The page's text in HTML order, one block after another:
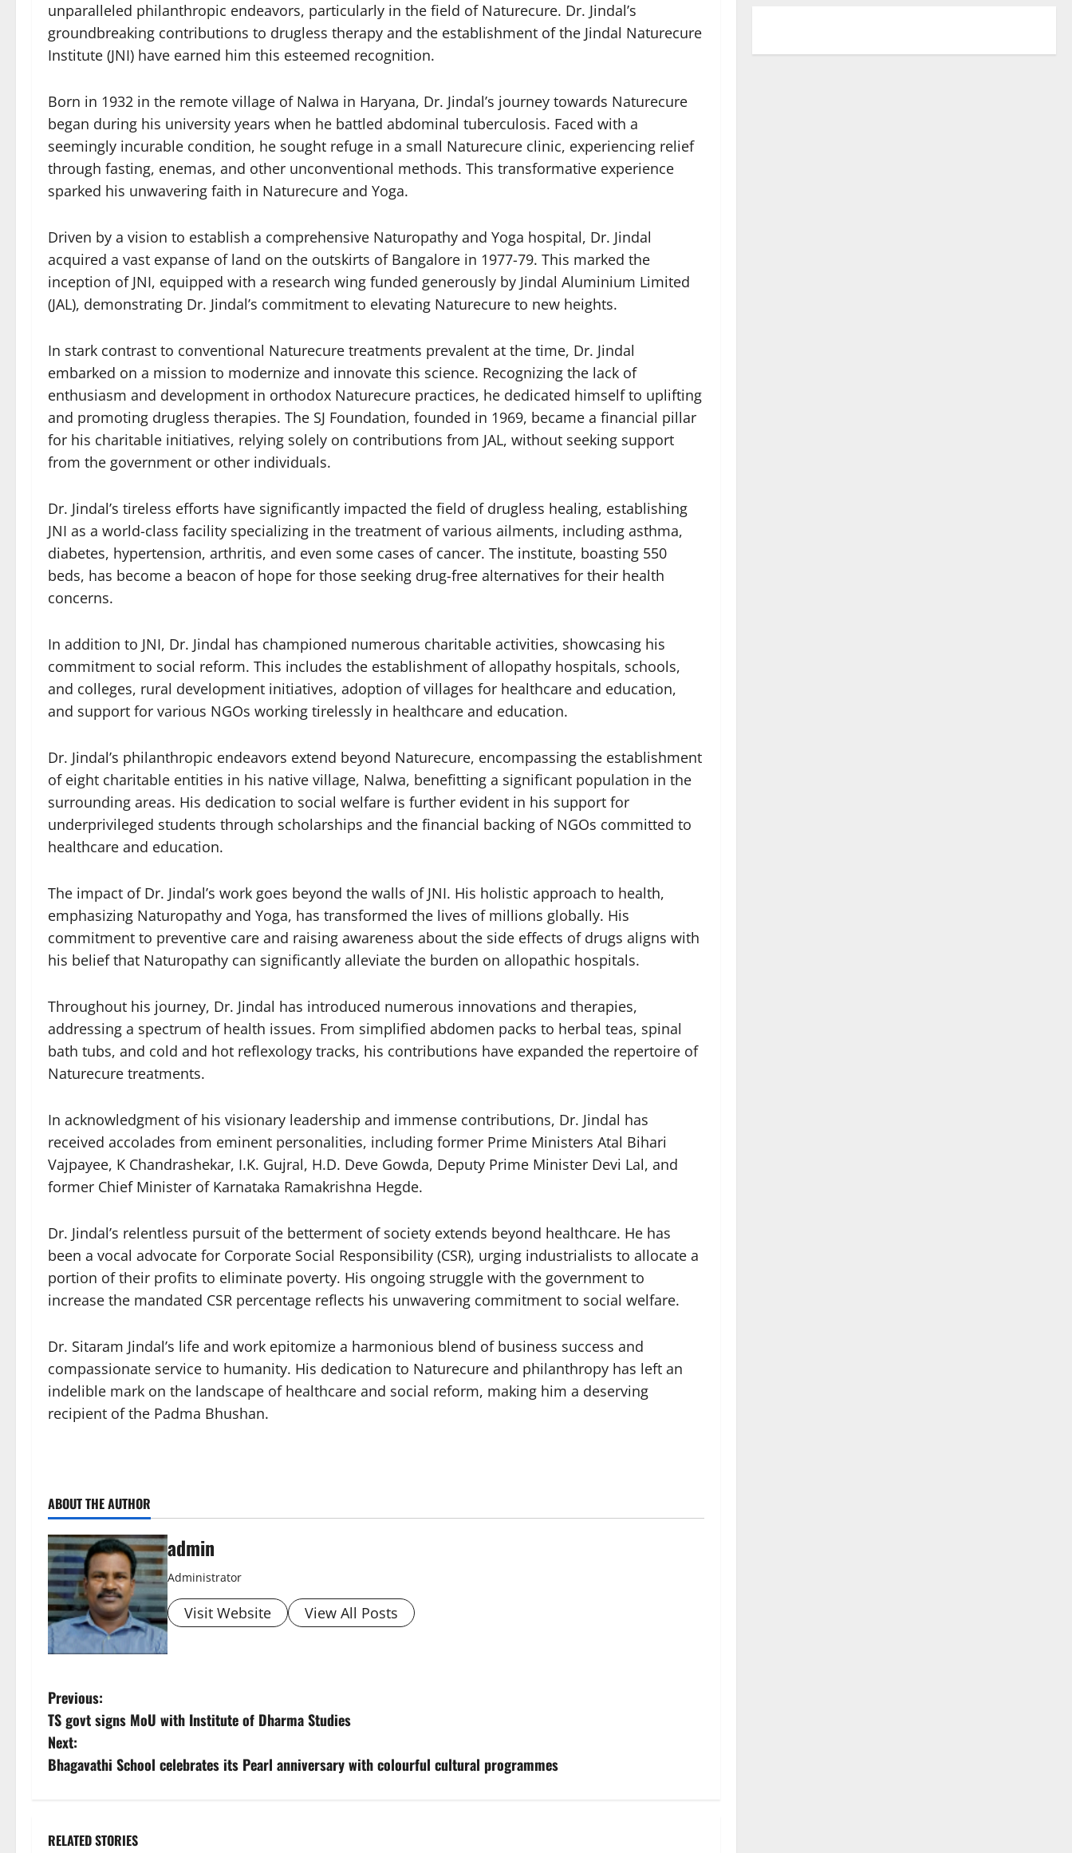
unparalleled philanthropic endeavors, particularly in the field of Naturecure. Dr. Jindal’s
groundbreaking contributions to drugless therapy and the establishment of the Jindal Naturecure
Institute (JNI) have earned him this esteemed recognition.
Born in 1932 in the remote village of Nalwa in Haryana, Dr. Jindal’s journey towards Naturecure
began during his university years when he battled abdominal tuberculosis. Faced with a
seemingly incurable condition, he sought refuge in a small Naturecure clinic, experiencing relief
through fasting, enemas, and other unconventional methods. This transformative experience
sparked his unwavering faith in Naturecure and Yoga.
Driven by a vision to establish a comprehensive Naturopathy and Yoga hospital, Dr. Jindal
acquired a vast expanse of land on the outskirts of Bangalore in 1977-79. This marked the
inception of JNI, equipped with a research wing funded generously by Jindal Aluminium Limited
(JAL), demonstrating Dr. Jindal’s commitment to elevating Naturecure to new heights.
In stark contrast to conventional Naturecure treatments prevalent at the time, Dr. Jindal
embarked on a mission to modernize and innovate this science. Recognizing the lack of
enthusiasm and development in orthodox Naturecure practices, he dedicated himself to uplifting
and promoting drugless therapies. The SJ Foundation, founded in 1969, became a financial pillar
for his charitable initiatives, relying solely on contributions from JAL, without seeking support
from the government or other individuals.
Dr. Jindal’s tireless efforts have significantly impacted the field of drugless healing, establishing
JNI as a world-class facility specializing in the treatment of various ailments, including asthma,
diabetes, hypertension, arthritis, and even some cases of cancer. The institute, boasting 550
beds, has become a beacon of hope for those seeking drug-free alternatives for their health
concerns.
In addition to JNI, Dr. Jindal has championed numerous charitable activities, showcasing his
commitment to social reform. This includes the establishment of allopathy hospitals, schools,
and colleges, rural development initiatives, adoption of villages for healthcare and education,
and support for various NGOs working tirelessly in healthcare and education.
Dr. Jindal’s philanthropic endeavors extend beyond Naturecure, encompassing the establishment
of eight charitable entities in his native village, Nalwa, benefitting a significant population in the
surrounding areas. His dedication to social welfare is further evident in his support for
underprivileged students through scholarships and the financial backing of NGOs committed to
healthcare and education.
The impact of Dr. Jindal’s work goes beyond the walls of JNI. His holistic approach to health,
emphasizing Naturopathy and Yoga, has transformed the lives of millions globally. His
commitment to preventive care and raising awareness about the side effects of drugs aligns with
his belief that Naturopathy can significantly alleviate the burden on allopathic hospitals.
Throughout his journey, Dr. Jindal has introduced numerous innovations and therapies,
addressing a spectrum of health issues. From simplified abdomen packs to herbal teas, spinal
bath tubs, and cold and hot reflexology tracks, his contributions have expanded the repertoire of
Naturecure treatments.
In acknowledgment of his visionary leadership and immense contributions, Dr. Jindal has
received accolades from eminent personalities, including former Prime Ministers Atal Bihari
Vajpayee, K Chandrashekar, I.K. Gujral, H.D. Deve Gowda, Deputy Prime Minister Devi Lal, and
former Chief Minister of Karnataka Ramakrishna Hegde.
Dr. Jindal’s relentless pursuit of the betterment of society extends beyond healthcare. He has
been a vocal advocate for Corporate Social Responsibility (CSR), urging industrialists to allocate a
portion of their profits to eliminate poverty. His ongoing struggle with the government to
increase the mandated CSR percentage reflects his unwavering commitment to social welfare.
Dr. Sitaram Jindal’s life and work epitomize a harmonious blend of business success and
compassionate service to humanity. His dedication to Naturecure and philanthropy has left an
indelible mark on the landscape of healthcare and social reform, making him a deserving
recipient of the Padma Bhushan.
ABOUT THE AUTHOR
admin
Administrator
Visit Website View All Posts
P
o
s
n
Previous:
TS govt signs MoU with Institute of Dharma Studies
Next:
Bhagavathi School celebrates its Pearl anniversary with colourful cultural programmes
RELATED STORIES